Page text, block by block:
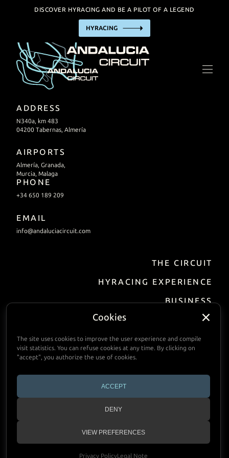
Cookies
The site uses cookies to improve the user experience and compile
visit statistics. You can refuse cookies at any time. By clicking on
"accept", you authorize the use of cookies.
ACCEPT
DENY
VIEW PREFERENCES
Privacy PolicyLegal Note
DISCOVER HYRACING AND BE A PILOT OF A LEGEND
HYRACING
THE CIRCUIT
HYRACING EXPERIENCE
BUSINESS
PRACTIAL INFORMATION
ADDRESS
N340a, km 483
04200 Tabernas, Almería
AIRPORTS
Almería, Granada,
Murcia, Malaga
PHONE
+34 650 189 209
EMAIL
info@andaluciacircuit.com
THE CIRCUIT
HYRACING EXPERIENCE
BUSINESS
Incentive / Events
Track Hire
PRACTIAL INFORMATION
CALENDAR
Copyright © 2024 Andalucia Circuit